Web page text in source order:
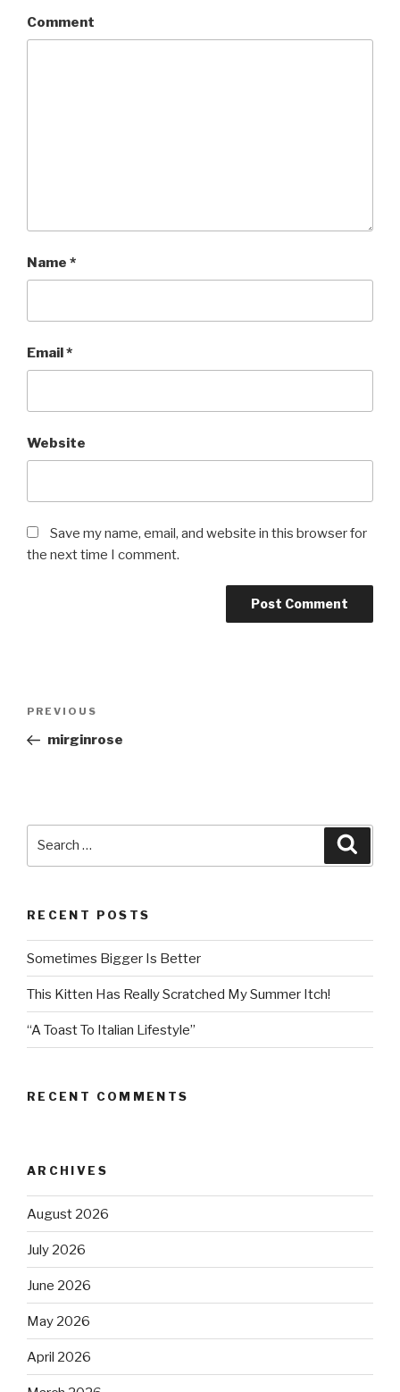
Comment
Name *
Email*
Website
Save my name, email, and website in this browser for
the next time I comment.
Post
Previous
Post
PREVIOUS
mirginrose
RECENT POSTS
Sometimes Bigger Is Better
This Kitten Has Really Scratched My Summer Itch!
“A Toast To Italian Lifestyle”
RECENT COMMENTS
ARCHIVES
August 2026
July 2026
June 2026
May 2026
April 2026